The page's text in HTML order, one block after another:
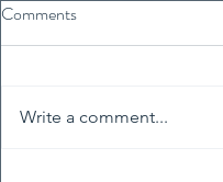
Comments
Write a comment...